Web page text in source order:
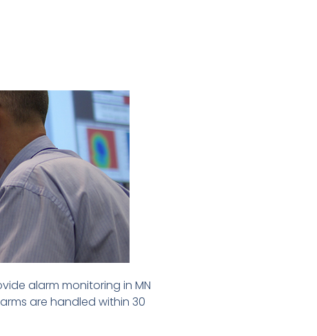
alarm monitoring in MN
are handled within 30